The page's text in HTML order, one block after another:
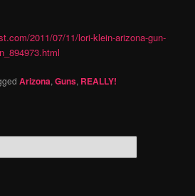
2011/07/11/lori-klein-arizona-gun-
Arizona,Guns, REALLY!